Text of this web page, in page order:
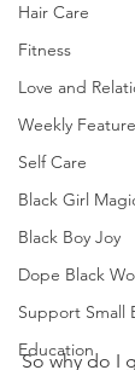
Hair Care
Fitness
Love and
Weekly Feature
Self Care
Black Girl
Black Boy Joy
Dope Black
Support Small
Education
So why do I